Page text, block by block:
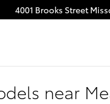
4001 Brooks Street
near